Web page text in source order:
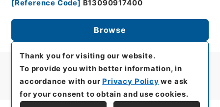
[Reference Code] B13090917400
Browse
Thank you for visiting our website.
To provide you with better information, in
accordance with our Privacy Policy we ask
for your consent to obtain and use cookies.